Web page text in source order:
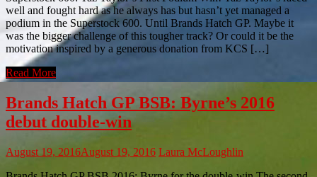
well and fought hard as he always has but hasn’t yet managed a
podium in the Superstock 600. Until Brands Hatch GP. Maybe it
was the bigger challenge of this tougher track? Or could it be the
motivation inspired by a generous donation from KCS […]
Read More
Brands Hatch GP BSB: Byrne’s 2016
debut double-win
August 19, 2016August 19, 2016 Laura McLoughlin